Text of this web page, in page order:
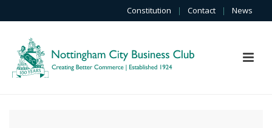
Constitution | Contact | News